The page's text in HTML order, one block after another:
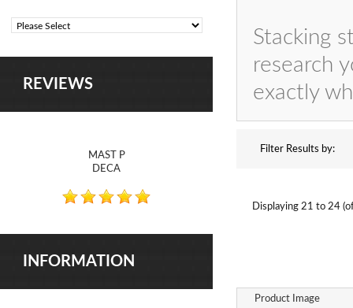
REVIEWS
MAST P
DECA
INFORMATION
Stacking
research
exactly
Filter Results by:
Displaying 21 to 24
Product Image